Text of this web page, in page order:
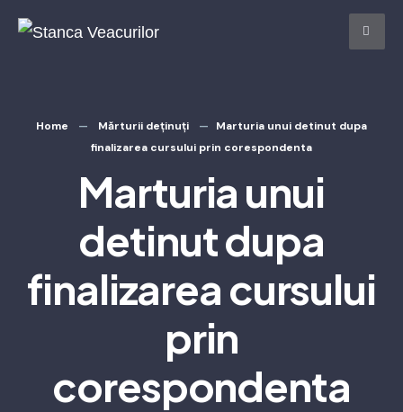
Home Mărturii deținuți
Marturia unui detinut dupa
finalizarea cursului prin corespondenta
Marturia unui
detinut dupa
finalizarea cursului
prin
corespondenta